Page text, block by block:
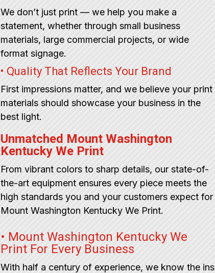
We don’t just print — we help you make a
statement, whether through small business
materials, large commercial projects, or wide
format signage.
• Quality That Reflects Your Brand
First impressions matter, and we believe your print
materials should showcase your business in the
best light.
Unmatched Mount Washington
Kentucky We Print
From vibrant colors to sharp details, our state-of-
the-art equipment ensures every piece meets the
high standards you and your customers expect for
Mount Washington Kentucky We Print.
• Mount Washington Kentucky We
Print For Every Business
With half a century of experience, we know the ins